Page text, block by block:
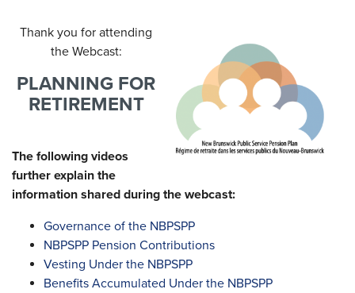
Thank you for attending
the Webcast:
PLANNING FOR
RETIREMENT
The following videos
further explain the
information shared during the webcast:
Governance of the NBPSPP
NBPSPP Pension Contributions
Vesting Under the NBPSPP
Benefits Accumulated Under the NBPSPP